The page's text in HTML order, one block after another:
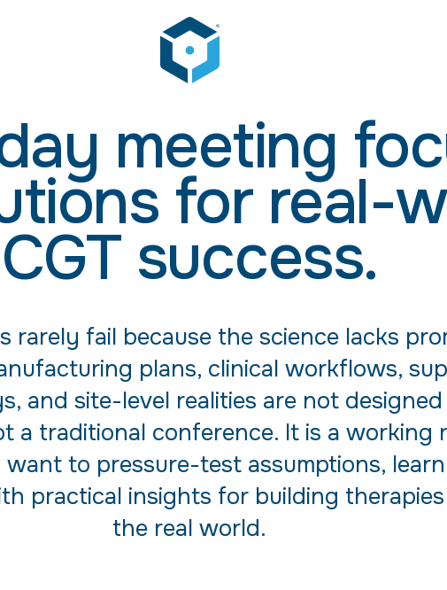
meeting
for real-
CGT success.
rarely fail because the science lacks
plans, clinical workflows,
and site-level realities are not
a traditional conference. It is a working
to pressure-test assumptions,
practical insights for building
the real world.